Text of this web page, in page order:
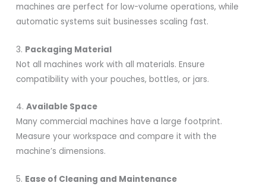
machines are perfect for low-volume operations, while
automatic systems suit businesses scaling fast.
3. Packaging Material
Not all machines work with all materials. Ensure
compatibility with your pouches, bottles, or jars.
4.Available Space
Many commercial machines have a large footprint.
Measure your workspace and compare it with the
machine’s dimensions.
5. Ease of Cleaning and Maintenance